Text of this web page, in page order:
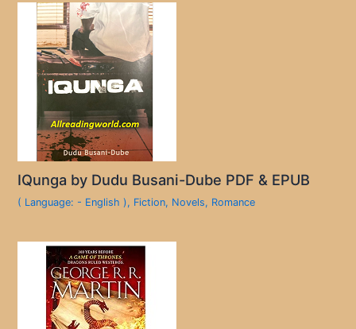
IQunga by Dudu Busani-Dube PDF & EPUB
( Language: - English ), Fiction, Novels, Romance